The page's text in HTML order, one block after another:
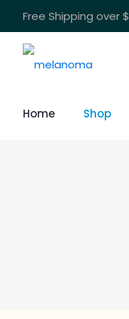
Free Shipping over
Home Shop